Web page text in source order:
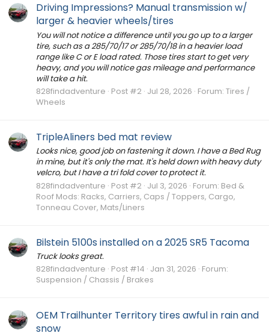
Driving Impressions? Manual transmission w/
larger & heavier wheels/tires
You will not notice a difference until you go up to a larger
tire, such as a 285/70/17 or 285/70/18 in a heavier load
range like C or E load rated. Those tires start to get very
heavy, and you will notice gas mileage and performance
will take a hit.
828findadventure Post #2 Jul 28, 2026 Forum: Tires /
Wheels
TripleAliners bed mat review
Looks nice, good job on fastening it down. I have a Bed Rug
in mine, but it's only the mat. It's held down with heavy duty
velcro, but I have a tri fold cover to protect it.
828findadventure Post #2 Jul 3, 2026 Forum: Bed &
Roof Mods: Racks, Carriers, Caps / Toppers, Cargo,
Tonneau Cover, Mats/Liners
Bilstein 5100s installed on a 2025 SR5 Tacoma
Truck looks great.
828findadventure Post #14 Jan 31, 2026 Forum:
Suspension / Chassis / Brakes
OEM Trailhunter Territory tires awful in rain and
snow